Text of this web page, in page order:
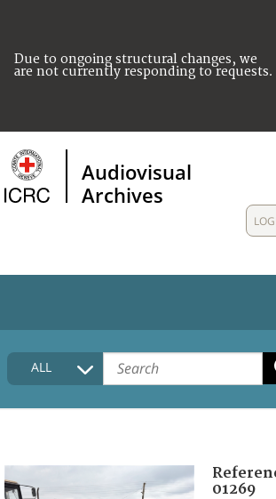
Due to ongoing structural changes, we
are not currently responding to requests.
Audiovisual
Archives
HOME
COLLECTIONS DESCRIPTION
FAQ
ALL
01269